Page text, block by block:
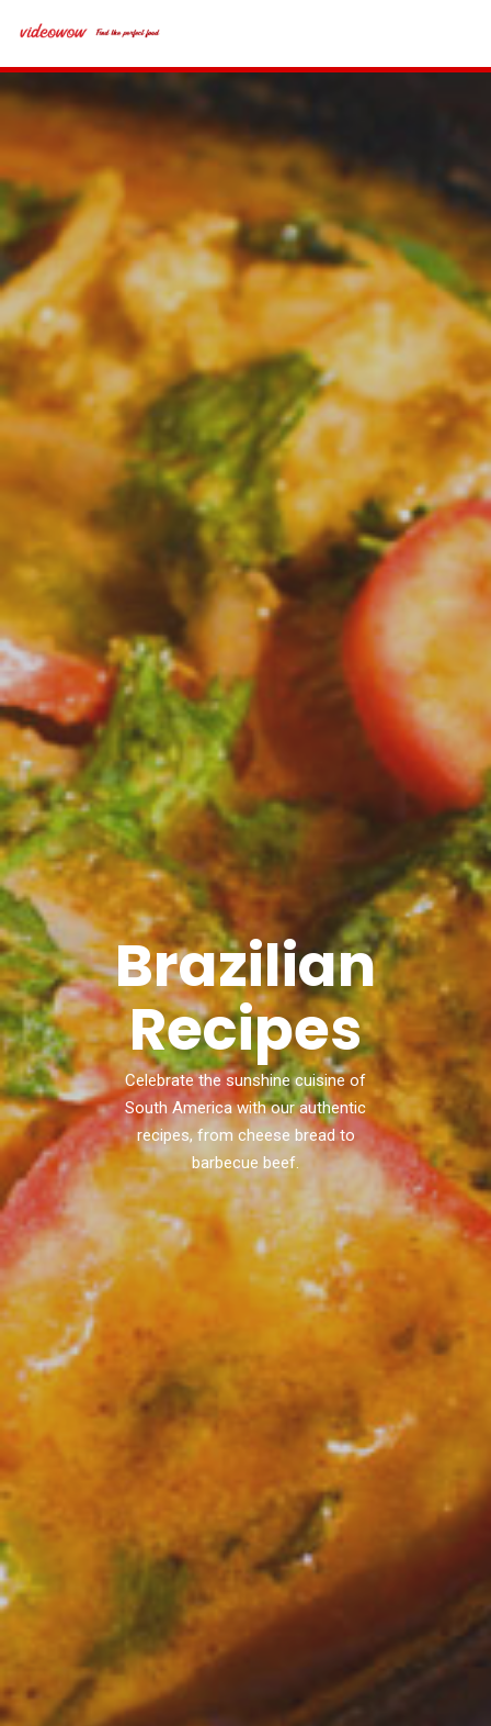
Brazilian
Recipes
Celebrate the sunshine cuisine of
South America with our authentic
recipes, from cheese bread to
barbecue beef.